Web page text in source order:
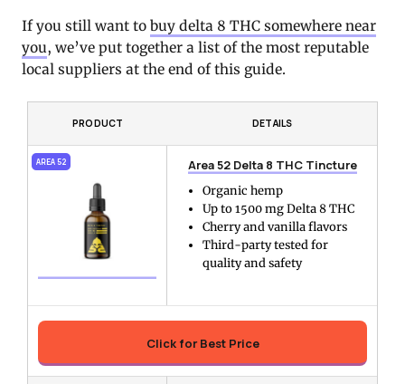
If you still want to buy delta 8 THC somewhere near
you, we’ve put together a list of the most reputable
local suppliers at the end of this guide.
PRODUCT DETAILS
AREA 52 Area 52 Delta 8 THC Tincture
Organic hemp
Up to 1500 mg Delta 8 THC
Cherry and vanilla flavors
Third-party tested for
quality and safety
Click for Best Price